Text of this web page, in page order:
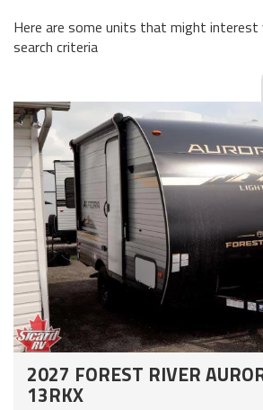
Here are some units that might interest
search criteria
2027 FOREST RIVER
13RKX